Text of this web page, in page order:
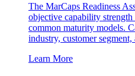
The MarCaps Readiness
objective capability
common maturity models.
industry, customer segment,
Learn More